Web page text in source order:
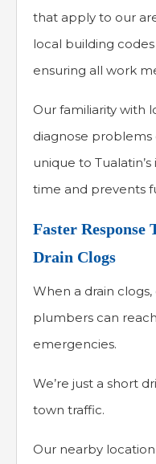
that apply to our
local building
ensuring all work
Our familiarity with
diagnose problems
unique to
time and prevents
Faster Response
Drain Clogs
When a drain
plumbers can
emergencies.
We’re just a short
town traffic.
Our nearby